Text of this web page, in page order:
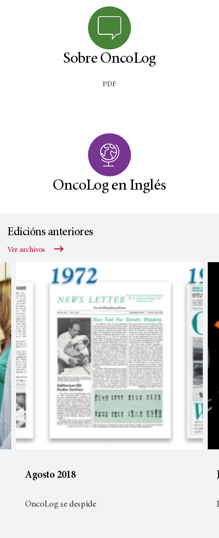
Sobre OncoLog
PDF
OncoLog en Inglés
Edicións anteriores
Ver archivos
Agosto 2018
OncoLog se despide